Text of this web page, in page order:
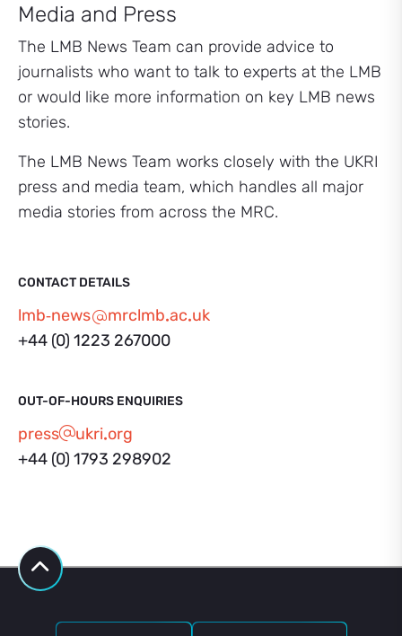
Media and Press
The LMB News Team can provide advice to
journalists who want to talk to experts at the LMB
or would like more information on key LMB news
stories.
The LMB News Team works closely with the UKRI
press and media team, which handles all major
media stories from across the MRC.
CONTACT DETAILS
lmb‑news mrclmb ac uk
+44 (0) 1223 267000
OUT-OF-HOURS ENQUIRIES
press ukri org
+44 (0) 1793 298902